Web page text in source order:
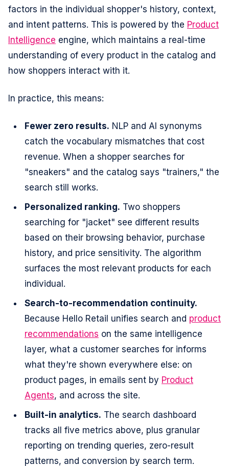
factors in the individual shopper's history, context,
and intent patterns. This is powered by the Product
Intelligence engine, which maintains a real-time
understanding of every product in the catalog and
how shoppers interact with it.
In practice, this means:
Fewer zero results. NLP and AI synonyms
catch the vocabulary mismatches that cost
revenue. When a shopper searches for
"sneakers" and the catalog says "trainers," the
search still works.
Personalized ranking. Two shoppers
searching for "jacket" see different results
based on their browsing behavior, purchase
history, and price sensitivity. The algorithm
surfaces the most relevant products for each
individual.
Search-to-recommendation continuity.
Because Hello Retail unifies search and product
recommendations on the same intelligence
layer, what a customer searches for informs
what they're shown everywhere else: on
product pages, in emails sent by Product
Agents, and across the site.
Built-in analytics. The search dashboard
tracks all five metrics above, plus granular
reporting on trending queries, zero-result
patterns, and conversion by search term.